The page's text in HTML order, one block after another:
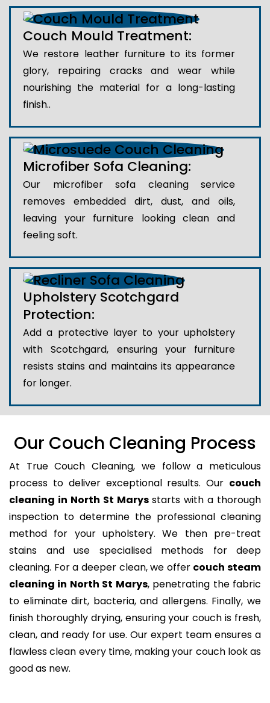
Couch Mould Treatment:
We restore leather furniture to its former
glory, repairing cracks and wear while
nourishing the material for a long-lasting
finish..
Microfiber Sofa Cleaning:
Our microfiber sofa cleaning service
removes embedded dirt, dust, and oils,
leaving your furniture looking clean and
feeling soft.
Upholstery Scotchgard
Protection:
Add a protective layer to your upholstery
with Scotchgard, ensuring your furniture
resists stains and maintains its appearance
for longer.
Our Couch Cleaning Process
At True Couch Cleaning, we follow a meticulous
process to deliver exceptional results. Our couch
cleaning in North St Marysstarts with a thorough
inspection to determine the professional cleaning
method for your upholstery. We then pre-treat
stains and use specialised methods for deep
cleaning. For a deeper clean, we offer couch steam
cleaning in North St Marys, penetrating the fabric
to eliminate dirt, bacteria, and allergens. Finally, we
finish thoroughly drying, ensuring your couch is fresh,
clean, and ready for use. Our expert team ensures a
flawless clean every time, making your couch look as
good as new.